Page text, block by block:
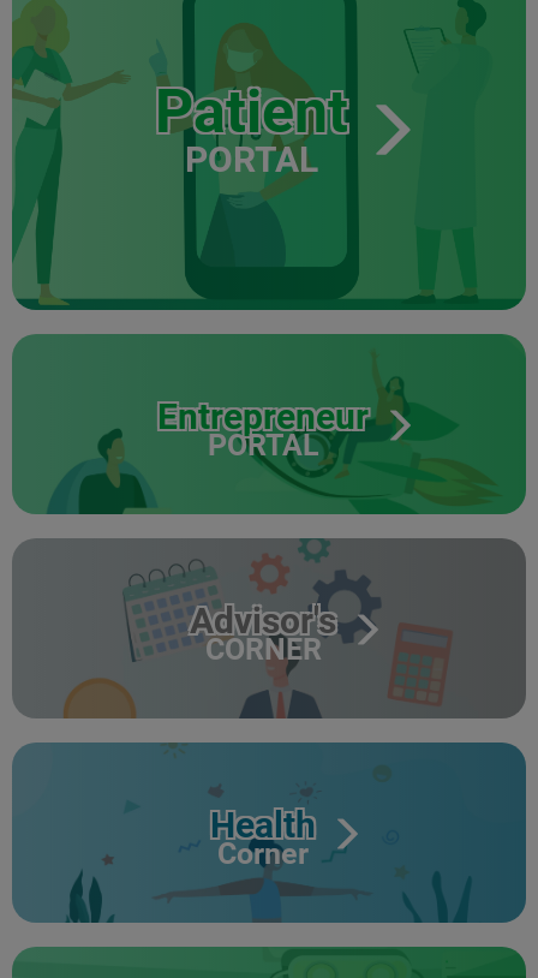
Patient
PORTAL
Entrepreneur
PORTAL
Advisor's
CORNER
Health
Corner